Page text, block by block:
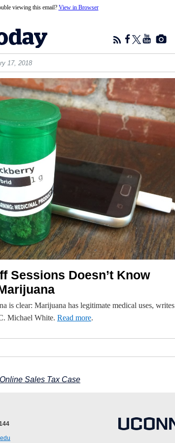
viewing this email? View in Browser
17, 2018
Sessions Doesn’t Know
is clear: Marijuana has legitimate medical uses, writes
Michael White. Read more.
Sales Tax Case